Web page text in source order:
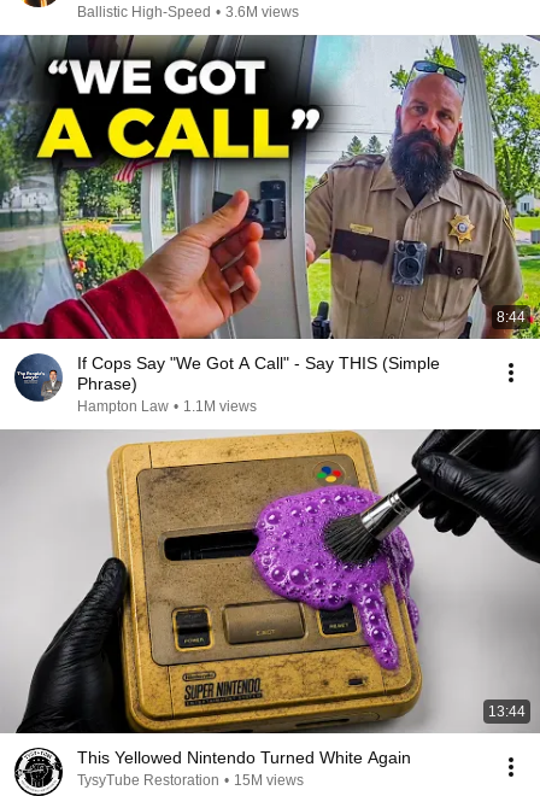
Ballistic High-Speed • 3.6M views
8:44
If Cops Say "We Got A Call" - Say THIS (Simple
Phrase)
Hampton Law • 1.1M views
13:44
This Yellowed Nintendo Turned White Again
TysyTube Restoration • 15M views